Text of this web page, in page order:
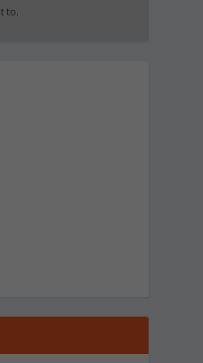
to.